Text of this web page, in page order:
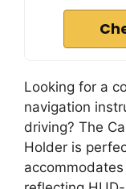
Looking for a
navigation
driving? The
Holder is
accommodates